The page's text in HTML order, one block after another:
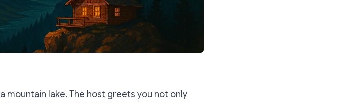
mountain lake. The host greets you not only